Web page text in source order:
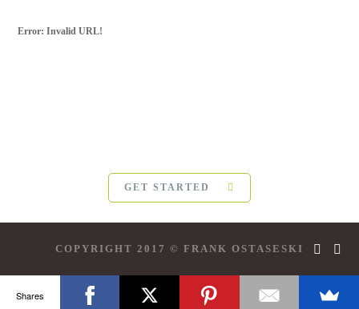
Error: Invalid URL!
GET STARTED
COPYRIGHT 2017 © FRANK OSTASESKI
Shares